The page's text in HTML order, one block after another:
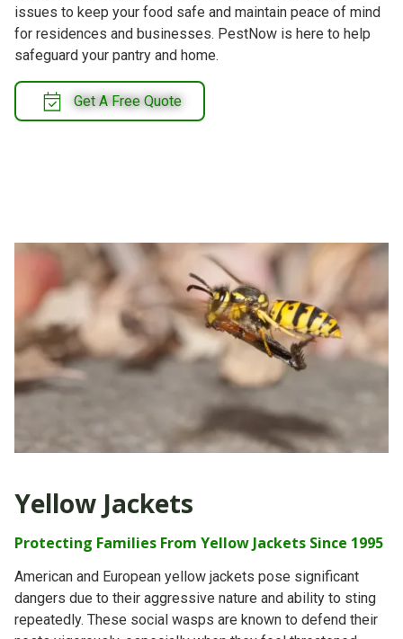
issues to keep your food safe and maintain peace of mind
for residences and businesses. PestNow is here to help
safeguard your pantry and home.
Get A Free Quote
Yellow Jackets
Protecting Families From Yellow Jackets Since 1995
American and European yellow jackets pose significant
dangers due to their aggressive nature and ability to sting
repeatedly. These social wasps are known to defend their